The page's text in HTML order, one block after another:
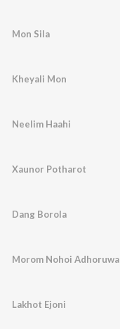
Mon Sila
Kheyali Mon
Neelim Haahi
Xaunor Potharot
Dang Borola
Morom Nohoi Adhoruwa
Lakhot Ejoni